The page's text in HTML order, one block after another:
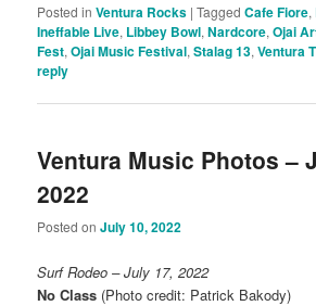
Posted in Ventura Rocks |Tagged Cafe Fiore,
Ineffable Live, Libbey Bowl,Nardcore,Ojai
Fest,Ojai Music Festival,Stalag 13,Ventura
reply
Ventura Music Photos –
2022
Posted onJuly 10, 2022
Surf Rodeo – July 17, 2022
No Class (Photo credit: Patrick Bakody)